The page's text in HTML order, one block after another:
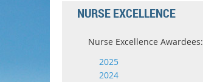
NURSE EXCELLENCE
Nurse Excellence Awardees:
2025
2024